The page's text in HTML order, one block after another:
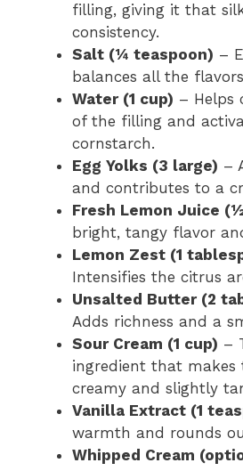
filling, giving it that
consistency.
Salt (¼ teaspoon) –
balances all the
Water (1 cup) – Helps
of the filling and
cornstarch.
Egg Yolks (3 large) –
and contributes to a
Fresh Lemon Juice
bright, tangy flavor
Lemon Zest (1
Intensifies the citrus
Unsalted Butter (2
Adds richness and a
Sour Cream (1 cup) –
ingredient that makes
creamy and slightly
Vanilla Extract (1
warmth and rounds
Whipped Cream